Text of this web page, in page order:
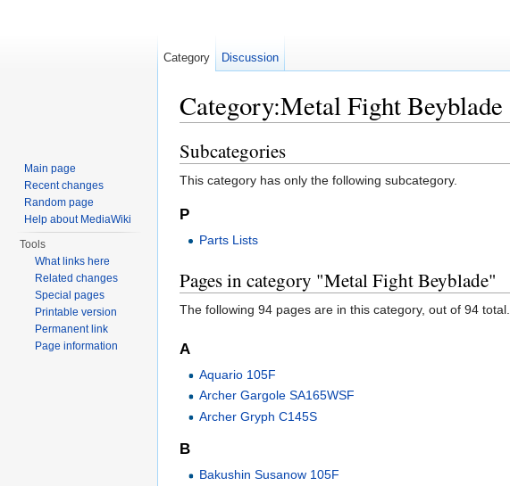
Category:Metal Fight Beyblade
Subcategories
This category has only the following subcategory.
P
Parts Lists
Pages in category "Metal Fight Beyblade"
The following 94 pages are in this category, out of 94 total.
A
Aquario 105F
Archer Gargole SA165WSF
Archer Gryph C145S
B
Bakushin Susanow 105F
Category Discussion
Main page
Recent changes
Random page
Help about MediaWiki
Tools
What links here
Related changes
Special pages
Printable version
Permanent link
Page information